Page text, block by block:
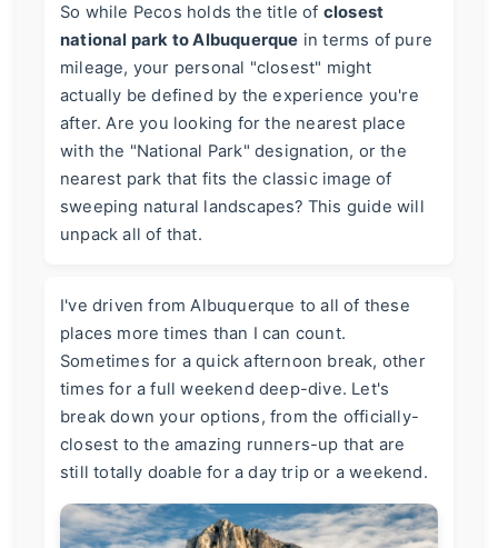
So while Pecos holds the title of closest
national park to Albuquerque in terms of pure
mileage, your personal "closest" might
actually be defined by the experience you're
after. Are you looking for the nearest place
with the "National Park" designation, or the
nearest park that fits the classic image of
sweeping natural landscapes? This guide will
unpack all of that.
I've driven from Albuquerque to all of these
places more times than I can count.
Sometimes for a quick afternoon break, other
times for a full weekend deep-dive. Let's
break down your options, from the officially-
closest to the amazing runners-up that are
still totally doable for a day trip or a weekend.